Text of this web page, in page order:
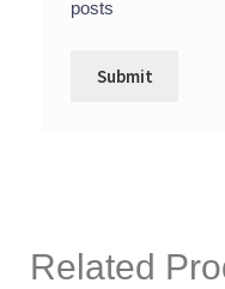
posts
Related